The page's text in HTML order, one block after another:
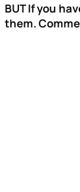
BUT If you
them.